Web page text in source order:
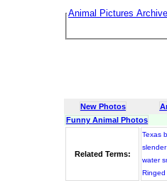
Animal Pictures Archive
New Photos
Funny Animal Photos
Related Terms:
Texas
water
Ringed